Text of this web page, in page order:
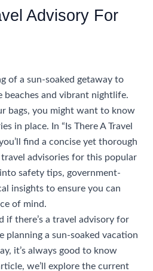
Advisory For
of a sun-soaked getaway to
and vibrant nightlife.
bags, you might want to know
in place. In “Is There A Travel
find a concise yet thorough
advisories for this popular
safety tips, government-
insights to ensure you can
of mind.
if there’s a travel advisory for
planning a sun-soaked vacation
it’s always good to know
we’ll explore the current